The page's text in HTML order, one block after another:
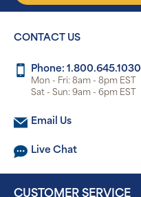
CONTACT US
Phone: 1.800.645.1030
Mon - Fri: 8am - 8pm EST
Sat - Sun: 9am - 6pm EST
Email Us
Live Chat
CUSTOMER SERVICE